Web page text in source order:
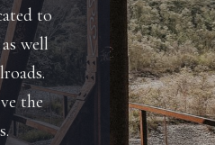
to
well
the